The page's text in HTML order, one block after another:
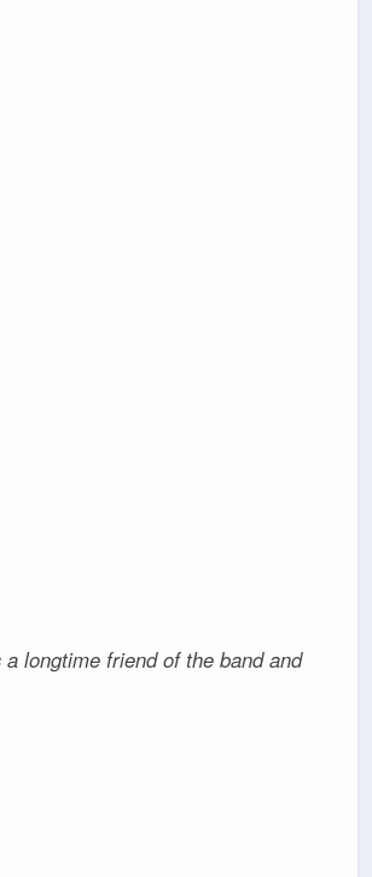
a longtime friend of the band and